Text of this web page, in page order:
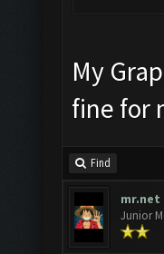
My
fine for
Find
mr.net
Junior